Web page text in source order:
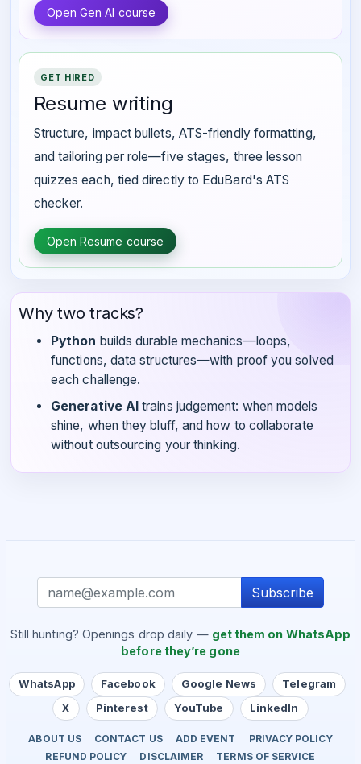
Open Gen AI course
GET HIRED
Resume writing
Structure, impact bullets, ATS-friendly formatting,
and tailoring per role—five stages, three lesson
quizzes each, tied directly to EduBard's ATS
checker.
Open Resume course
Why two tracks?
Python builds durable mechanics—loops,
functions, data structures—with proof you solved
each challenge.
Generative AI trains judgement: when models
shine, when they bluff, and how to collaborate
without outsourcing your thinking.
Subscribe
Still hunting? Openings drop daily — get them on WhatsApp
before they’re gone
WhatsApp Facebook Google News
Telegram
X
Pinterest YouTube LinkedIn
ABOUT US CONTACT US ADD EVENT
PRIVACY POLICY
REFUND POLICY
DISCLAIMER TERMS OF SERVICE